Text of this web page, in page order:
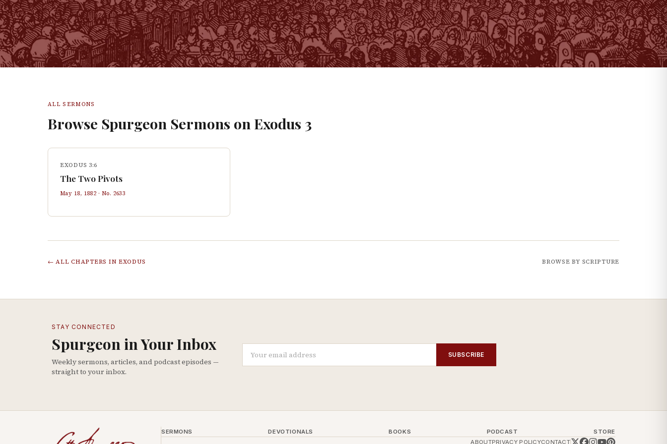
ALL SERMONS
Browse Spurgeon Sermons on Exodus 3
EXODUS 3:6
The Two Pivots
May 18, 1882 · No. 2633
← ALL CHAPTERS IN EXODUS BROWSE BY SCRIPTURE
STAY CONNECTED
Spurgeon in Your Inbox
Weekly sermons, articles, and podcast episodes —
straight to your inbox.
SUBSCRIBE
SERMONS DEVOTIONALS BOOKS PODCAST
STORE
ABOUTPRIVACY POLICYCONTACT